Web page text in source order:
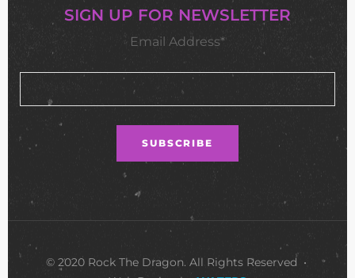
SIGN UP FOR NEWSLETTER
Email Address*
© 2020 Rock The Dragon. All Rights Reserved •